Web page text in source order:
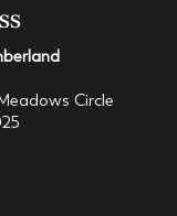
Circle